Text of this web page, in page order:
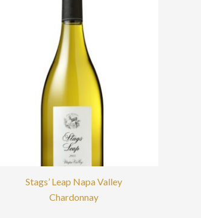
Stags’ Leap Napa Valley
Chardonnay